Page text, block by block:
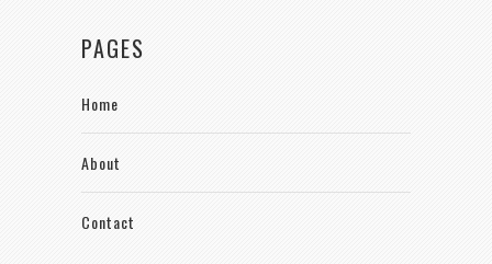
PAGES
Home
About
Contact